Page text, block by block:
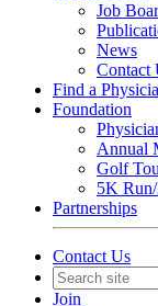
Job
News
Contact
Find a
Foundation
Annual
Golf
5K
Partnerships
Contact Us
Join